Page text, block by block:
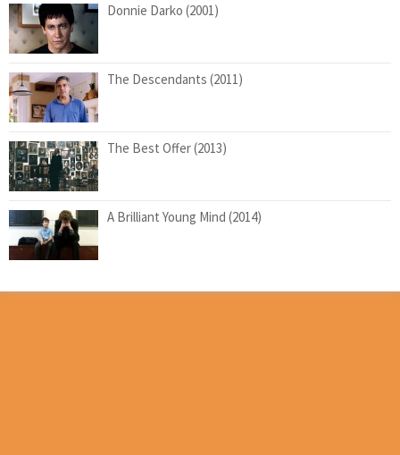
Donnie Darko (2001)
The Descendants (2011)
The Best Offer (2013)
A Brilliant Young Mind (2014)